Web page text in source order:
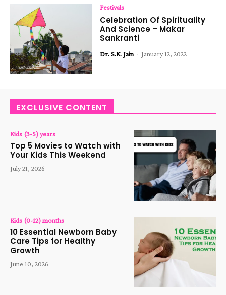
Festivals
Celebration Of Spirituality
And Science – Makar
Sankranti
Dr. S.K. Jain - January 12, 2022
EXCLUSIVE CONTENT
Kids (3-5) years
Top 5 Movies to Watch with
Your Kids This Weekend
July 21, 2026
Kids (0-12) months
10 Essential Newborn Baby
Care Tips for Healthy
Growth
June 10, 2026